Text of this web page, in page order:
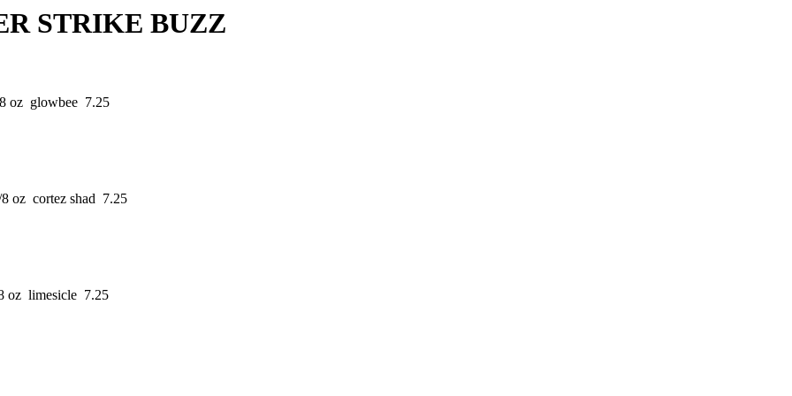
BUZZ
oz glowbee 7.25
oz cortez shad 7.25
oz limesicle 7.25